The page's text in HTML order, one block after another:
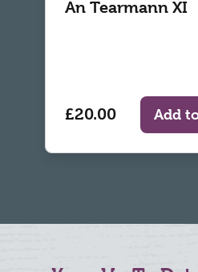
An Tearmann XI
£20.00 Add